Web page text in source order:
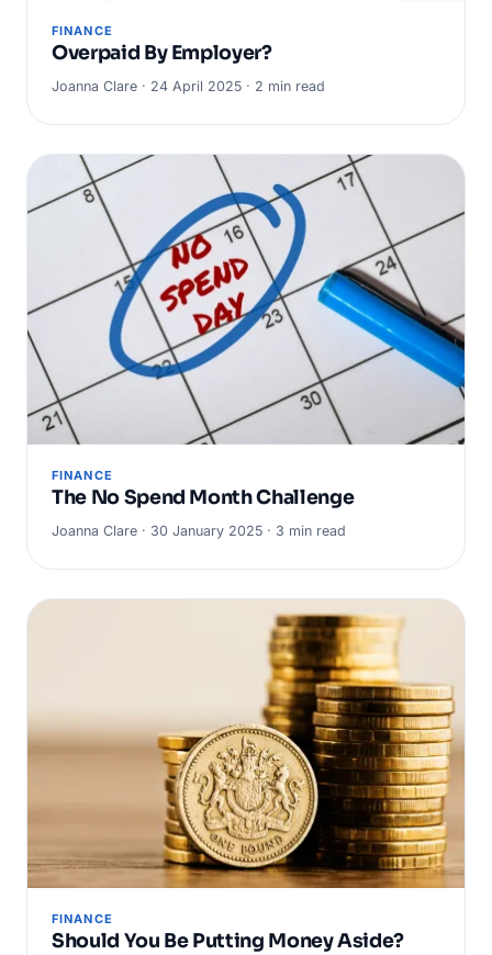
FINANCE
Overpaid By Employer?
Joanna Clare · 24 April 2025 · 2 min read
FINANCE
The No Spend Month Challenge
Joanna Clare · 30 January 2025 · 3 min read
FINANCE
Should You Be Putting Money Aside?